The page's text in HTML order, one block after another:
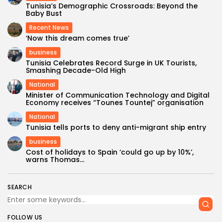
SEARCH
FOLLOW US
Tunisia’s Demographic Crossroads: Beyond the
Baby Bust
Recent News
‘Now this dream comes true’
business
Tunisia Celebrates Record Surge in UK Tourists,
Smashing Decade-Old High
National
Minister of Communication Technology and Digital
Economy receives “Tounes Tountej” organisation
National
Tunisia tells ports to deny anti-migrant ship entry
business
Cost of holidays to Spain ‘could go up by 10%’,
warns Thomas...